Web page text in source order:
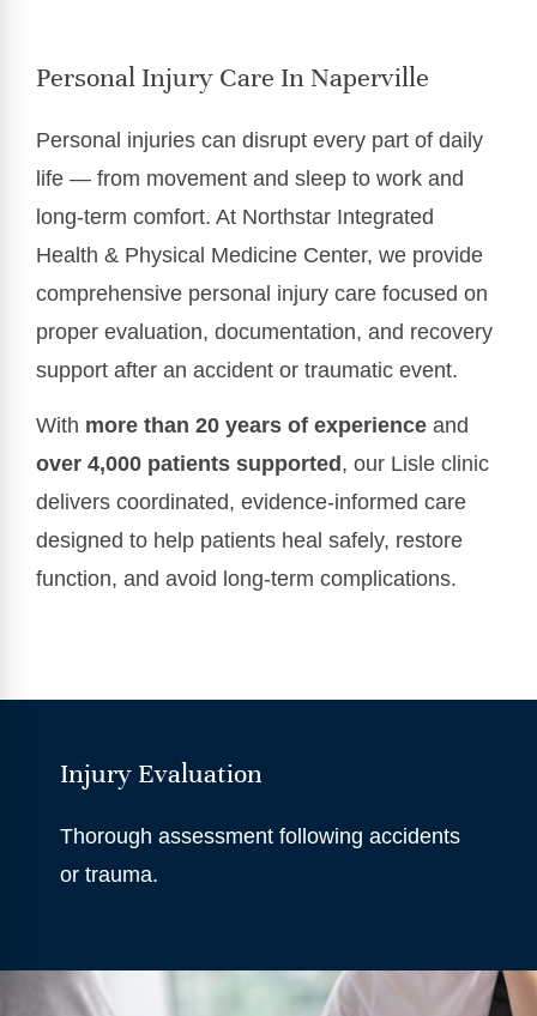
Personal Injury Care In Naperville
Personal injuries can disrupt every part of daily
life — from movement and sleep to work and
long-term comfort. At Northstar Integrated
Health & Physical Medicine Center, we provide
comprehensive personal injury care focused on
proper evaluation, documentation, and recovery
support after an accident or traumatic event.
With more than 20 years of experience and
over 4,000 patients supported , our Lisle clinic
delivers coordinated, evidence-informed care
designed to help patients heal safely, restore
function, and avoid long-term complications.
Injury Evaluation
Thorough assessment following accidents
or trauma.